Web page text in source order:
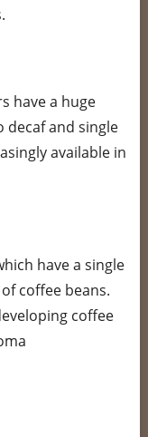
have a huge
and single
available in
have a single
coffee beans.
coffee